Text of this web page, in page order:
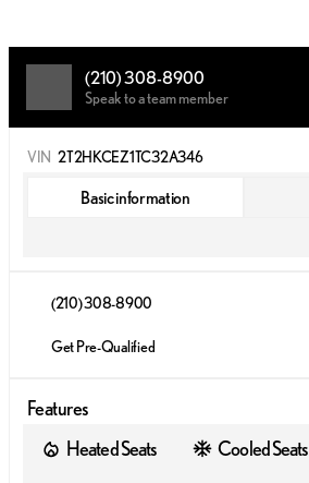
(210) 308-8900
Speak to a team member
VIN 2T2HKCEZ1TC32A346
Basic information
(210) 308-8900
Get Pre-Qualified
Features
Heated Seats
Cooled Seats